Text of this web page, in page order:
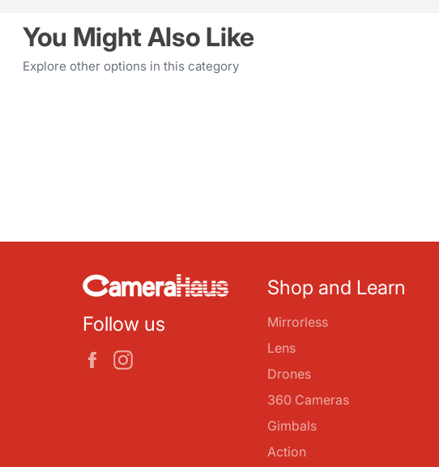
You Might Also Like
Explore other options in this category
Follow us
Facebook
Shop and Learn
Mirrorless
Lens
Drones
360 Cameras
Gimbals
Action